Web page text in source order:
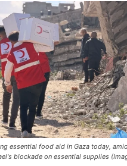
essential food aid in Gaza today,
blockade on essential supplies